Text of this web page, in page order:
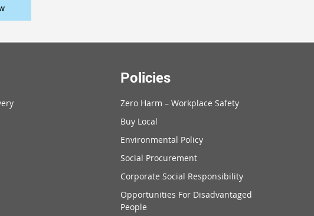
Policies
Zero Harm – Workplace Safety
Buy Local
Environmental Policy
Social Procurement
Corporate Social Responsibility
Opportunities For Disadvantaged
People